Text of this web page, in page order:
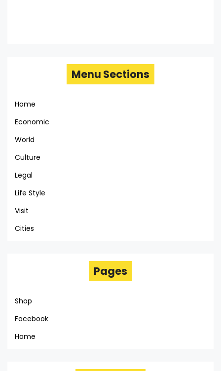
Menu Sections
Home
Economic
World
Culture
Legal
Life Style
Visit
Cities
Pages
Shop
Facebook
Home